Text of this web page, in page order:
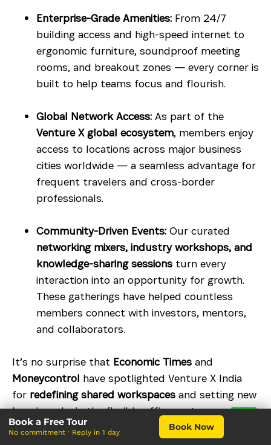
Enterprise-Grade Amenities: From 24/7
building access and high-speed internet to
ergonomic furniture, soundproof meeting
rooms, and breakout zones — every corner is
built to help teams focus and flourish.
Global Network Access: As part of the
Venture X global ecosystem, members enjoy
access to locations across major business
cities worldwide — a seamless advantage for
frequent travelers and cross-border
professionals.
Community-Driven Events: Our curated
networking mixers, industry workshops, and
knowledge-sharing sessions turn every
interaction into an opportunity for growth.
These gatherings have helped countless
members connect with investors, mentors,
and collaborators.
It’s no surprise that Economic Times and
Moneycontrol have spotlighted Venture X India
for redefining shared workspaces and setting new
benchmarks in the flexible office sector.
Tailored Solutions for Every Need
Book a Free Tour
No commitment · Reply in 1 day
Book Now